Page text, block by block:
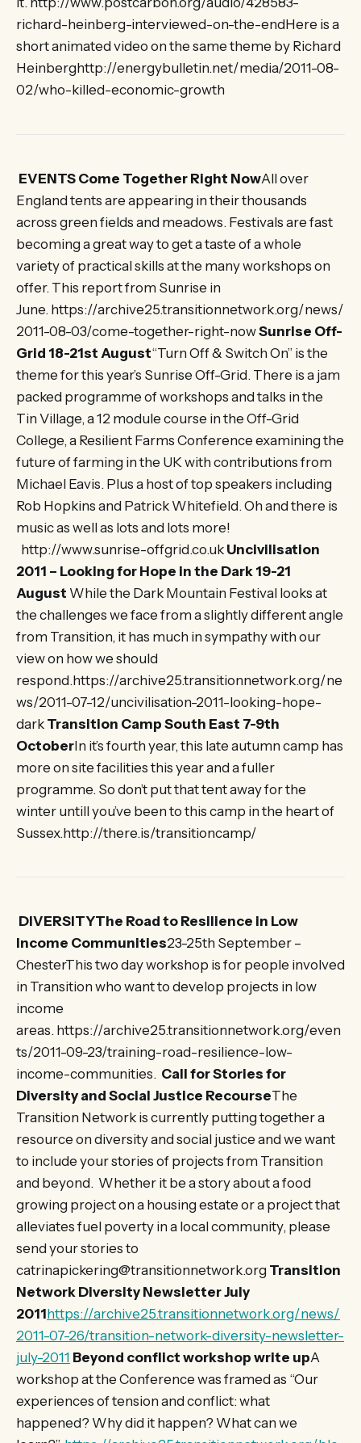
richard-heinberg-interviewed-on-the-endHere is a
short animated video on the same theme by Richard
Heinberghttp://energybulletin.net/media/2011-08-
02/who-killed-economic-growth
EVENTS Come Together Right NowAll over
England tents are appearing in their thousands
across green fields and meadows. Festivals are fast
becoming a great way to get a taste of a whole
variety of practical skills at the many workshops on
offer. This report from Sunrise in
June. https://archive25.transitionnetwork.org/news/
2011-08-03/come-together-right-nowSunrise Off-
Grid 18-21st August“Turn Off & Switch On” is the
theme for this year’s Sunrise Off-Grid. There is a jam
packed programme of workshops and talks in the
Tin Village, a 12 module course in the Off-Grid
College, a Resilient Farms Conference examining the
future of farming in the UK with contributions from
Michael Eavis. Plus a host of top speakers including
Rob Hopkins and Patrick Whitefield. Oh and there is
music as well as lots and lots more!
http://www.sunrise-offgrid.co.uk Uncivilisation
2011 – Looking for Hope in the Dark 19-21
August While the Dark Mountain Festival looks at
the challenges we face from a slightly different angle
from Transition, it has much in sympathy with our
view on how we should
respond.https://archive25.transitionnetwork.org/ne
ws/2011-07-12/uncivilisation-2011-looking-hope-
dark Transition Camp South East 7-9th
OctoberIn it’s fourth year, this late autumn camp has
more on site facilities this year and a fuller
programme. So don’t put that tent away for the
winter untill you’ve been to this camp in the heart of
Sussex.http://there.is/transitioncamp/
DIVERSITYThe Road to Resilience in Low
Income Communities23-25th September –
ChesterThis two day workshop is for people involved
in Transition who want to develop projects in low
income
areas. https://archive25.transitionnetwork.org/even
ts/2011-09-23/training-road-resilience-low-
income-communities. Call for Stories for
Diversity and Social Justice RecourseThe
Transition Network is currently putting together a
resource on diversity and social justice and we want
to include your stories of projects from Transition
and beyond. Whether it be a story about a food
growing project on a housing estate or a project that
alleviates fuel poverty in a local community, please
send your stories to
catrinapickering@transitionnetwork.org Transition
Network Diversity Newsletter July
2011https://archive25.transitionnetwork.org/news/
2011-07-26/transition-network-diversity-newsletter-
july-2011 Beyond conflict workshop write upA
workshop at the Conference was framed as “Our
experiences of tension and conflict: what
happened? Why did it happen? What can we